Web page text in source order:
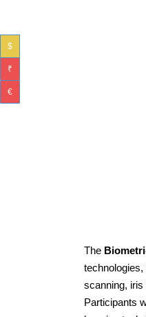
The
scanning, iris
Participants
$
₹
€